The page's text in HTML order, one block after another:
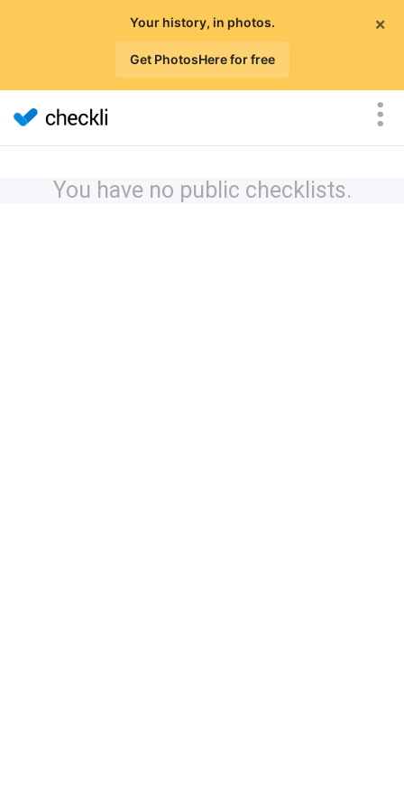
×
Your history, in photos.
Get PhotosHere for free
You have no public checklists.